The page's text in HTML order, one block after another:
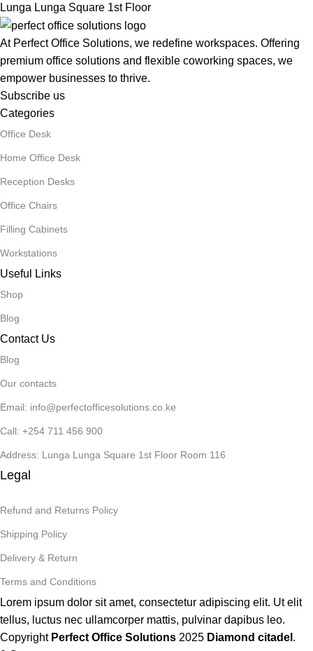
Lunga Lunga Square 1st Floor
At Perfect Office Solutions, we redefine workspaces. Offering
premium office solutions and flexible coworking spaces, we
empower businesses to thrive.
Subscribe us
Categories
Office Desk
Home Office Desk
Reception Desks
Office Chairs
Filling Cabinets
Workstations
Useful Links
Shop
Blog
Contact Us
Blog
Our contacts
Email: info@perfectofficesolutions.co.ke
Call: +254 711 456 900
Address: Lunga Lunga Square 1st Floor Room 116
Legal
Refund and Returns Policy
Shipping Policy
Delivery & Return
Terms and Conditions
Lorem ipsum dolor sit amet, consectetur adipiscing elit. Ut elit
tellus, luctus nec ullamcorper mattis, pulvinar dapibus leo.
Copyright Perfect Office Solutions 2025 Diamond citadel .